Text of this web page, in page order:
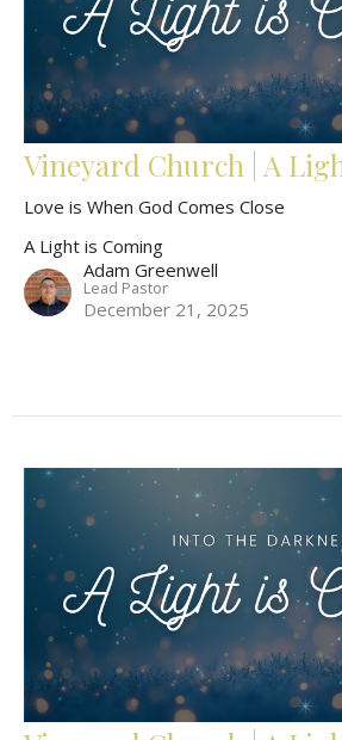
Vineyard Church | A
Love is When God Comes Close
A Light is Coming
Adam Greenwell
Lead Pastor
December 21, 2025